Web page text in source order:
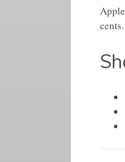
cents.